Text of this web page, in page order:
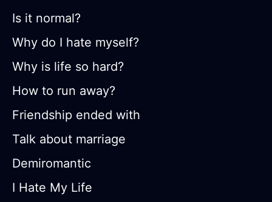
Is it normal?
Why do I hate myself?
Why is life so hard?
How to run away?
Friendship ended with
Talk about marriage
Demiromantic
I Hate My Life